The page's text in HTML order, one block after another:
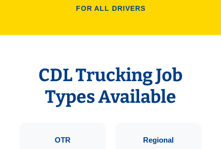
FOR ALL DRIVERS
CDL Trucking Job
Types Available
OTR Regional